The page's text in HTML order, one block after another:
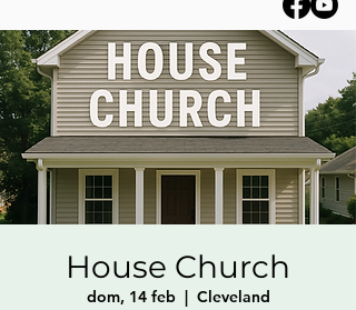
House Church
dom, 14 feb
  |
Cleveland